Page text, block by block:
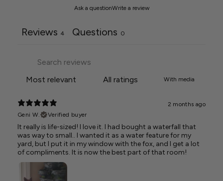
Ask a questionWrite a review
Reviews 4 Questions 0
With media
2 months ago
Geni W.
Verified buyer
It really is life-sized! I love it. I had bought a waterfall that
was way to small.. I wanted it as a water feature for my
yard, but I put it in my window with the fox, and I get a lot
of compliments. It is now the best part of that room!